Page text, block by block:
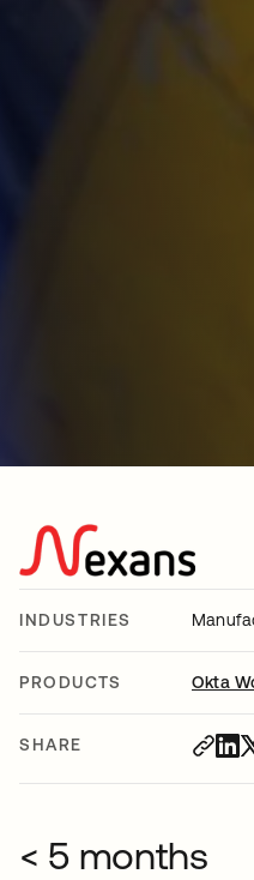
INDUSTRIES
PRODUCTS Okta
SHARE
< 5 months